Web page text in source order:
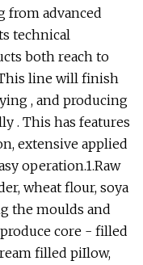
from advanced
technical
both reach to
line will finish
, and producing
. This has features
extensive applied
operation.1.Raw
wheat flour, soya
the moulds and
core - filled
filled piIlow,